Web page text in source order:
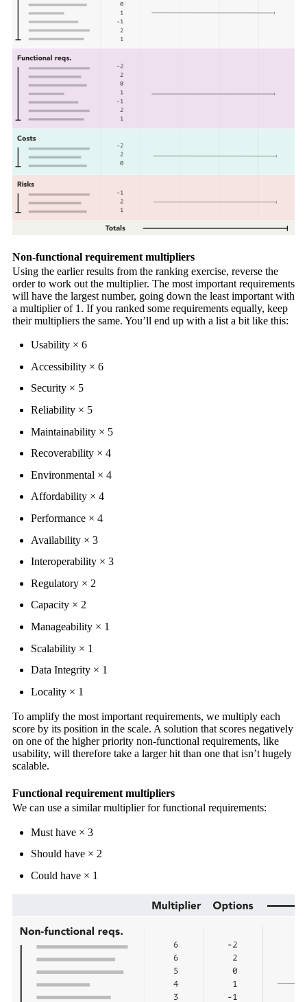
Non-functional requirement multipliers
Using the earlier results from the ranking exercise, reverse the
order to work out the multiplier. The most important requirements
will have the largest number, going down the least important with
a multiplier of 1. If you ranked some requirements equally, keep
their multipliers the same. You’ll end up with a list a bit like this:
Usability × 6
Accessibility × 6
Security × 5
Reliability × 5
Maintainability × 5
Recoverability × 4
Environmental × 4
Affordability × 4
Performance × 4
Availability × 3
Interoperability × 3
Regulatory × 2
Capacity × 2
Manageability × 1
Scalability × 1
Data Integrity × 1
Locality × 1
To amplify the most important requirements, we multiply each
score by its position in the scale. A solution that scores negatively
on one of the higher priority non-functional requirements, like
usability, will therefore take a larger hit than one that isn’t hugely
scalable.
Functional requirement multipliers
We can use a similar multiplier for functional requirements:
Must have × 3
Should have × 2
Could have × 1